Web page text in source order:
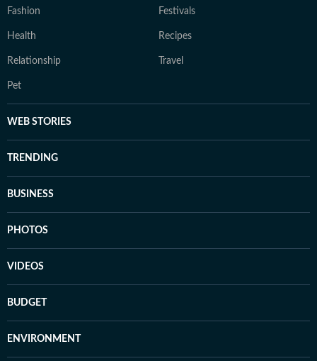
Fashion Festivals
Health Recipes
Relationship Travel
Pet
WEB STORIES
TRENDING
BUSINESS
PHOTOS
VIDEOS
BUDGET
ENVIRONMENT